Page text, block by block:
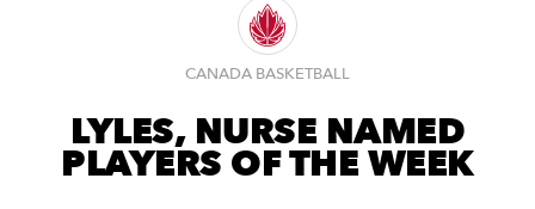
CANADA BASKETBALL
LYLES, NURSE NAMED
PLAYERS OF THE WEEK